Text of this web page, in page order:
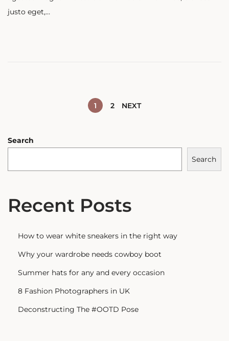
e
justo eget,…
1 2 NEXT
Search
Search
Recent Posts
How to wear white sneakers in the right way
Why your wardrobe needs cowboy boot
Summer hats for any and every occasion
8 Fashion Photographers in UK
Deconstructing The #OOTD Pose